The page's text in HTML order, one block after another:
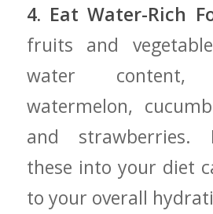
4. Eat Water-Rich
fruits and
⁤water
watermelon,
and strawberries.
these into your diet
to ‍your​ overall